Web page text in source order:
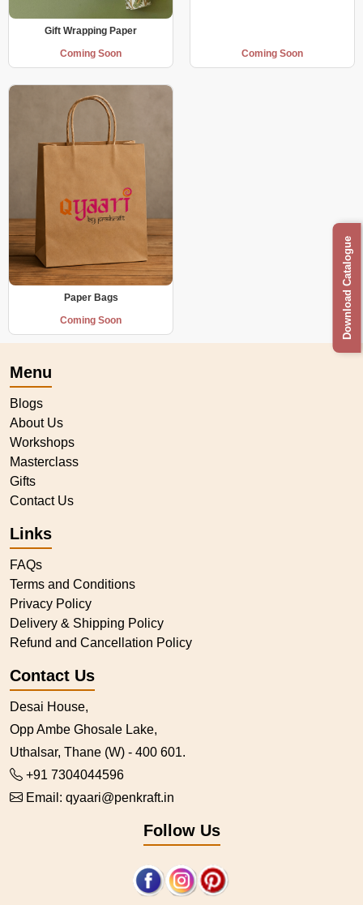
Gift Wrapping Paper
Coming Soon
Coming Soon
Paper Bags
Coming Soon
Menu
Blogs
About Us
Workshops
Masterclass
Gifts
Contact Us
Links
FAQs
Terms and Conditions
Privacy Policy
Delivery & Shipping Policy
Refund and Cancellation Policy
Contact Us
Desai House,
Opp Ambe Ghosale Lake,
Uthalsar, Thane (W) - 400 601.
+91 7304044596
Email: qyaari@penkraft.in
Follow Us
Download Catalogue